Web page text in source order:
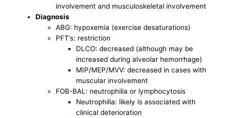
involvement and musculoskeletal involvement
Diagnosis
ABG: hypoxemia (exercise desaturations)
PFT’s: restriction
DLCO: decreased (although may be
increased during alveolar hemorrhage)
MIP/MEP/MVV: decreased in cases with
muscular involvement
FOB-BAL: neutrophilia or lymphocytosis
Neutrophilia: likely is associated with
clinical deterioration